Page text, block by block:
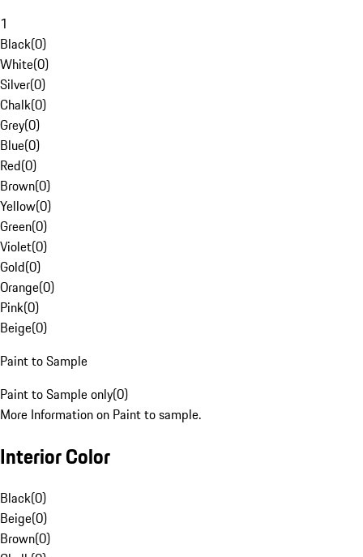
1
Black(0)
White(0)
Silver(0)
Chalk(0)
Grey(0)
Blue(0)
Red(0)
Brown(0)
Yellow(0)
Green(0)
Violet(0)
Gold(0)
Orange(0)
Pink(0)
Beige(0)
Paint to Sample
Paint to Sample only(0)
More Information on Paint to sample.
Interior Color
Black(0)
Beige(0)
Brown(0)